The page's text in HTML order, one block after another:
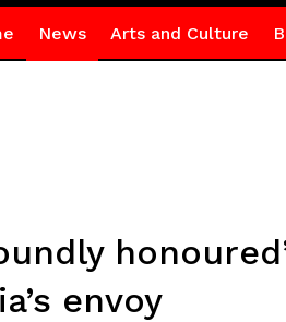
News Arts and Culture
envoy